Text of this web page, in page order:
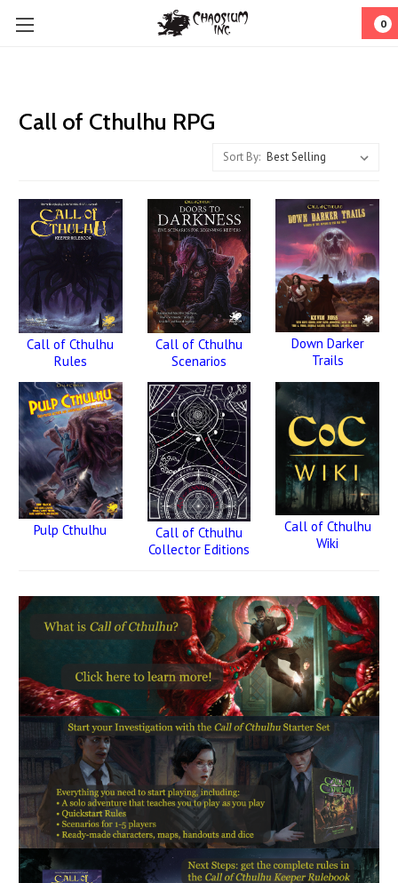
0
Call of Cthulhu RPG
Sort By:
Call of Cthulhu
Rules
Call of Cthulhu
Scenarios
Down Darker
Trails
Pulp Cthulhu
Call of Cthulhu
Collector Editions
Call of Cthulhu
Wiki